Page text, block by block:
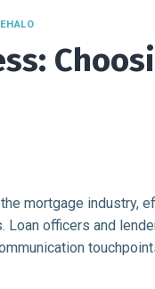
mortgage industry,
officers and